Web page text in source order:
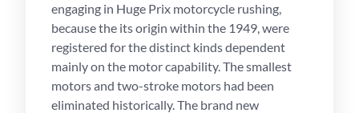
engaging in Huge Prix motorcycle rushing,
because the its origin within the 1949, were
registered for the distinct kinds dependent
mainly on the motor capability. The smallest
motors and two-stroke motors had been
eliminated historically. The brand new